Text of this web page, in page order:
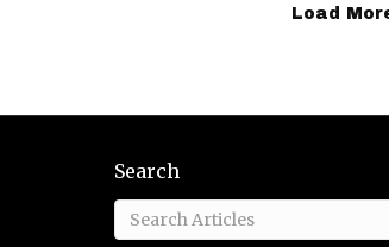
Load
Search